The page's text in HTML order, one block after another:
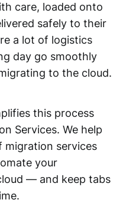
care, loaded onto
safely to their
a lot of logistics
day go smoothly
to the cloud.
this process
Services. We help
migration services
your
— and keep tabs